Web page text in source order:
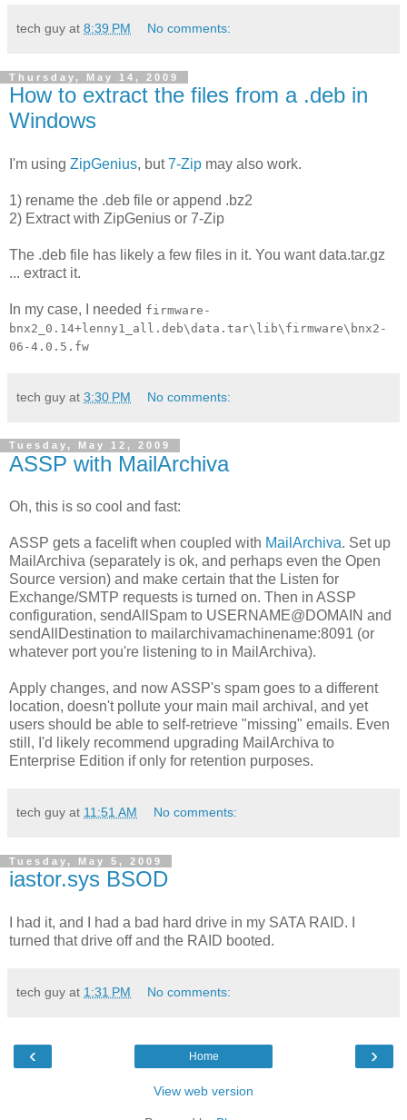
tech guy at 8:39 PM No comments:
Thursday, May 14, 2009
How to extract the files from a .deb in
Windows
I'm using ZipGenius, but7-Zip may also work.
1) rename the .deb file or append .bz2
2) Extract with ZipGenius or 7-Zip
The .deb file has likely a few files in it. You want data.tar.gz
... extract it.
In my case, I needed firmware-
bnx2_0.14+lenny1_all.deb\data.tar\lib\firmware\bnx2-
06-4.0.5.fw
tech guy at 3:30 PM No comments:
Tuesday, May 12, 2009
ASSP with MailArchiva
Oh, this is so cool and fast:
ASSP gets a facelift when coupled with MailArchiva. Set up
MailArchiva (separately is ok, and perhaps even the Open
Source version) and make certain that the Listen for
Exchange/SMTP requests is turned on. Then in ASSP
configuration, sendAllSpam to USERNAME@DOMAIN and
sendAllDestination to mailarchivamachinename:8091 (or
whatever port you're listening to in MailArchiva).
Apply changes, and now ASSP's spam goes to a different
location, doesn't pollute your main mail archival, and yet
users should be able to self-retrieve "missing" emails. Even
still, I'd likely recommend upgrading MailArchiva to
Enterprise Edition if only for retention purposes.
tech guy at 11:51 AM No comments:
Tuesday, May 5, 2009
iastor.sys BSOD
I had it, and I had a bad hard drive in my SATA RAID. I
turned that drive off and the RAID booted.
tech guy at 1:31 PM No comments:
‹ ›
Home
View web version